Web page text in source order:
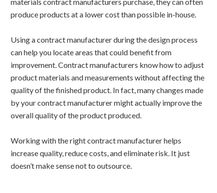
produce products at a lower cost than possible in-house.
Using a contract manufacturer during the design process
can help you locate areas that could benefit from
improvement. Contract manufacturers know how to adjust
product materials and measurements without affecting the
quality of the finished product. In fact, many changes made
by your contract manufacturer might actually improve the
overall quality of the product produced.
Working with the right contract manufacturer helps
increase quality, reduce costs, and eliminate risk. It just
doesn’t make sense not to outsource.